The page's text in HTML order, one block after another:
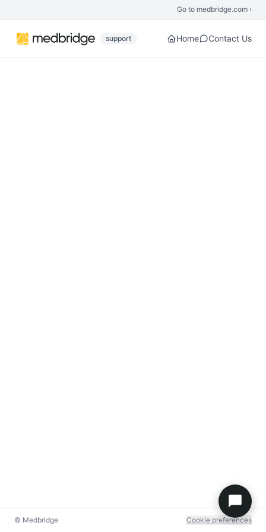
Go to medbridge.com ›
support Home Contact Us
© Medbridge Cookie preferences